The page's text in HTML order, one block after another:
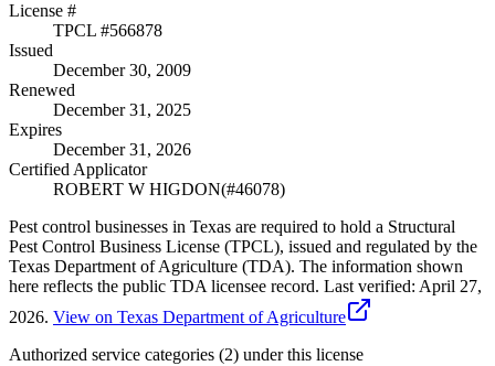
License #
TPCL #566878
Issued
December 30, 2009
Renewed
December 31, 2025
Expires
December 31, 2026
Certified Applicator
ROBERT W HIGDON(#46078)
Pest control businesses in Texas are required to hold a Structural
Pest Control Business License (TPCL), issued and regulated by the
Texas Department of Agriculture (TDA). The information shown
here reflects the public TDA licensee record. Last verified: April 27,
2026. View on Texas Department of Agriculture
Authorized service categories (2) under this license